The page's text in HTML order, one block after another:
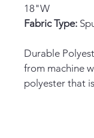
18"W
Fabric Type:
Durable
from machine
polyester that